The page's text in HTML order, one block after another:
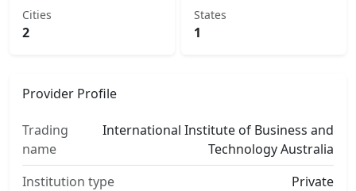
Cities
2
States
1
Provider Profile
Trading
name
International Institute of Business and
Technology Australia
Institution type
Private